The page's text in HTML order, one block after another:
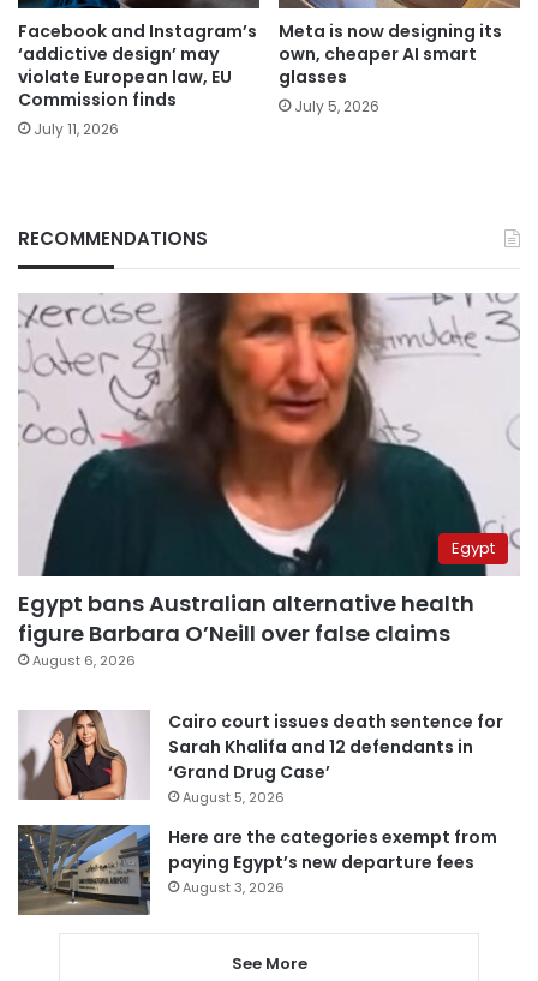
Facebook and Instagram’s
‘addictive design’ may
violate European law, EU
Commission finds
July 11, 2026
Meta is now designing its
own, cheaper AI smart
glasses
July 5, 2026
RECOMMENDATIONS
Egypt
Egypt bans Australian alternative health
figure Barbara O’Neill over false claims
August 6, 2026
Cairo court issues death sentence for
Sarah Khalifa and 12 defendants in
‘Grand Drug Case’
August 5, 2026
Here are the categories exempt from
paying Egypt’s new departure fees
August 3, 2026
See More